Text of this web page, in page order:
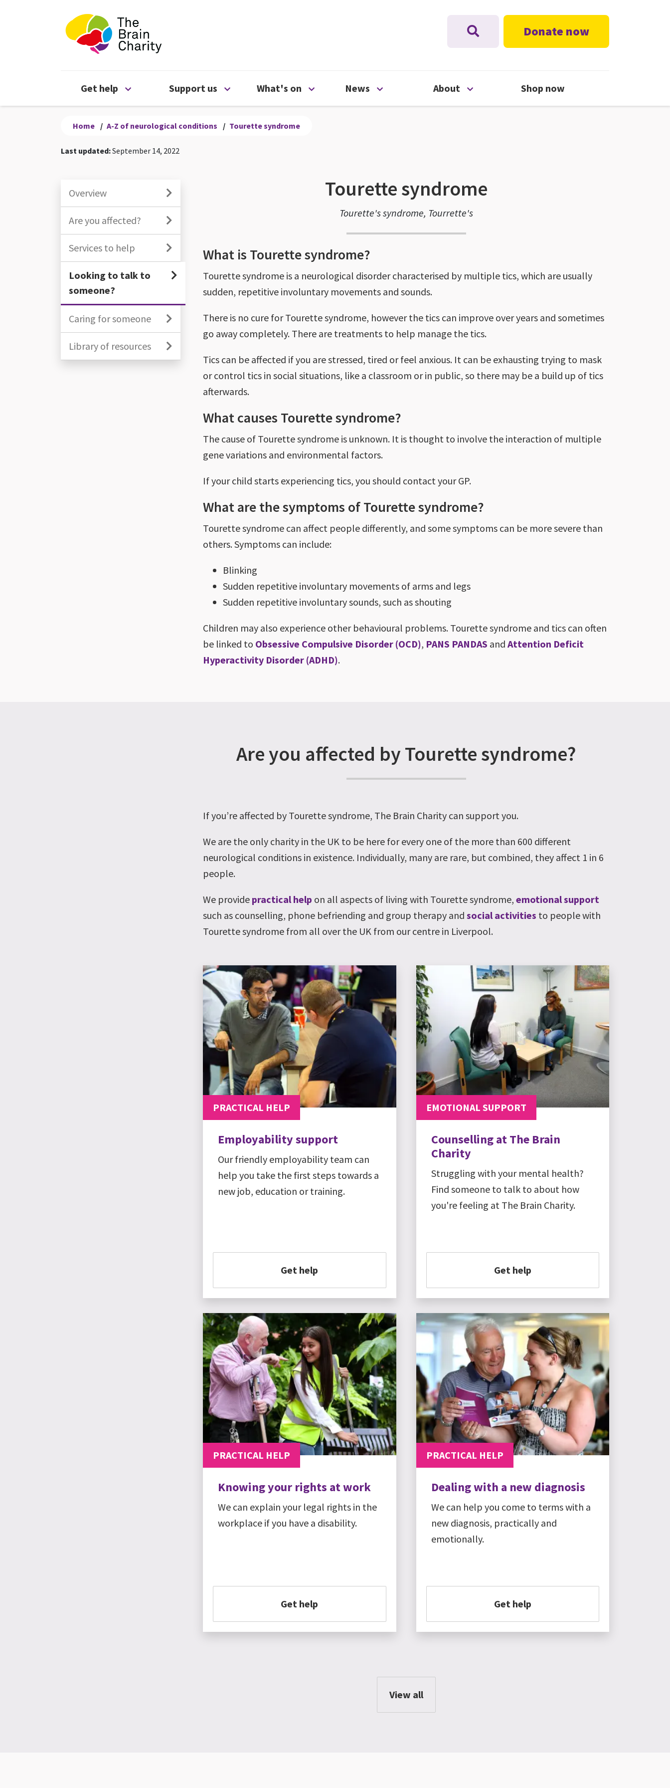
The Brain Charity Donate now
Get help Open Get help menu
Support us Open Support us menu
What's on Open What's on menu
News Open News menu
About Open About menu
Shop now
Home / A-Z of neurological conditions / Tourette syndrome
Last updated:September 14, 2022
Overview
Are you affected?
Services to help
Looking to talk to
someone?
Caring for someone
Library of resources
Tourette syndrome
Tourette's syndrome, Tourrette's
What is Tourette syndrome?
Tourette syndrome is a neurological disorder characterised by multiple tics, which are usually
sudden, repetitive involuntary movements and sounds.
There is no cure for Tourette syndrome, however the tics can improve over years and sometimes
go away completely. There are treatments to help manage the tics.
Tics can be affected if you are stressed, tired or feel anxious. It can be exhausting trying to mask
or control tics in social situations, like a classroom or in public, so there may be a build up of tics
afterwards.
What causes Tourette syndrome?
The cause of Tourette syndrome is unknown. It is thought to involve the interaction of multiple
gene variations and environmental factors.
If your child starts experiencing tics, you should contact your GP.
What are the symptoms of Tourette syndrome?
Tourette syndrome can affect people differently, and some symptoms can be more severe than
others. Symptoms can include:
Blinking
Sudden repetitive involuntary movements of arms and legs
Sudden repetitive involuntary sounds, such as shouting
Children may also experience other behavioural problems. Tourette syndrome and tics can often
be linked to Obsessive Compulsive Disorder (OCD), PANS PANDAS and Attention Deficit
Hyperactivity Disorder (ADHD).
Are you affected by Tourette syndrome?
If you’re affected by Tourette syndrome, The Brain Charity can support you.
We are the only charity in the UK to be here for every one of the more than 600 different
neurological conditions in existence. Individually, many are rare, but combined, they affect 1 in 6
people.
We provide practical help on all aspects of living with Tourette syndrome, emotional support
such as counselling, phone befriending and group therapy and social activities to people with
Tourette syndrome from all over the UK from our centre in Liverpool.
PRACTICAL HELP
Employability support
Our friendly employability team can
help you take the first steps towards a
new job, education or training.
Get help
EMOTIONAL SUPPORT
Counselling at The Brain
Charity
Struggling with your mental health?
Find someone to talk to about how
you're feeling at The Brain Charity.
Get help
PRACTICAL HELP
Knowing your rights at work
We can explain your legal rights in the
workplace if you have a disability.
Get help
PRACTICAL HELP
Dealing with a new diagnosis
We can help you come to terms with a
new diagnosis, practically and
emotionally.
Get help
View all